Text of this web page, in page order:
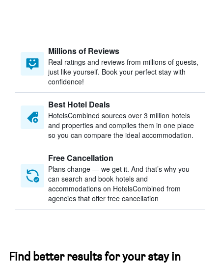
Millions of Reviews
Real ratings and reviews from millions of guests,
just like yourself. Book your perfect stay with
confidence!
Best Hotel Deals
HotelsCombined sources over 3 million hotels
and properties and compiles them in one place
so you can compare the ideal accommodation.
Free Cancellation
Plans change — we get it. And that’s why you
can search and book hotels and
accommodations on HotelsCombined from
agencies that offer free cancellation
Find better results for your stay in